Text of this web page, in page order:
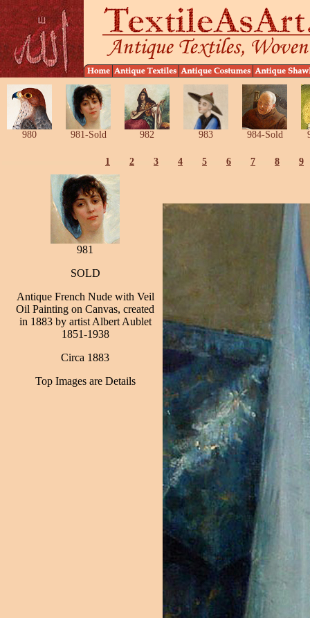
980 981-Sold 982 983 984-Sold
1 2 3 4 5 6 7 8 9
981
SOLD
Antique French Nude with Veil
Oil Painting on Canvas, created
in 1883 by artist Albert Aublet
1851-1938
Circa 1883
Top Images are Details